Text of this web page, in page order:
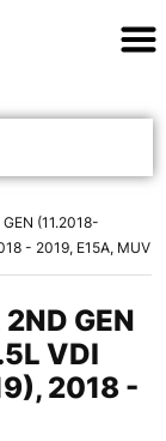
(11.2018-
- 2019, E15A, MUV
GEN
VDI
2018 -